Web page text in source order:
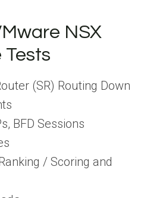
NSX
Tests
(SR) Routing Down
BFD Sessions
/ Scoring and